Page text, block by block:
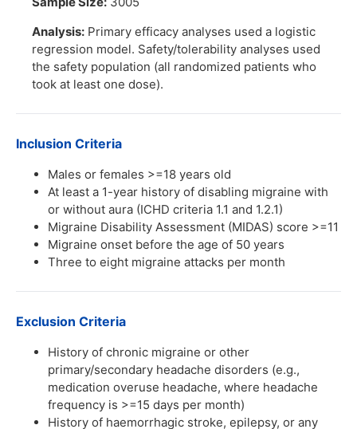
Analysis: Primary efficacy analyses used a logistic
regression model. Safety/tolerability analyses used
the safety population (all randomized patients who
took at least one dose).
Inclusion Criteria
Males or females >=18 years old
At least a 1-year history of disabling migraine with
or without aura (ICHD criteria 1.1 and 1.2.1)
Migraine Disability Assessment (MIDAS) score >=11
Migraine onset before the age of 50 years
Three to eight migraine attacks per month
Exclusion Criteria
History of chronic migraine or other
primary/secondary headache disorders (e.g.,
medication overuse headache, where headache
frequency is >=15 days per month)
History of haemorrhagic stroke, epilepsy, or any